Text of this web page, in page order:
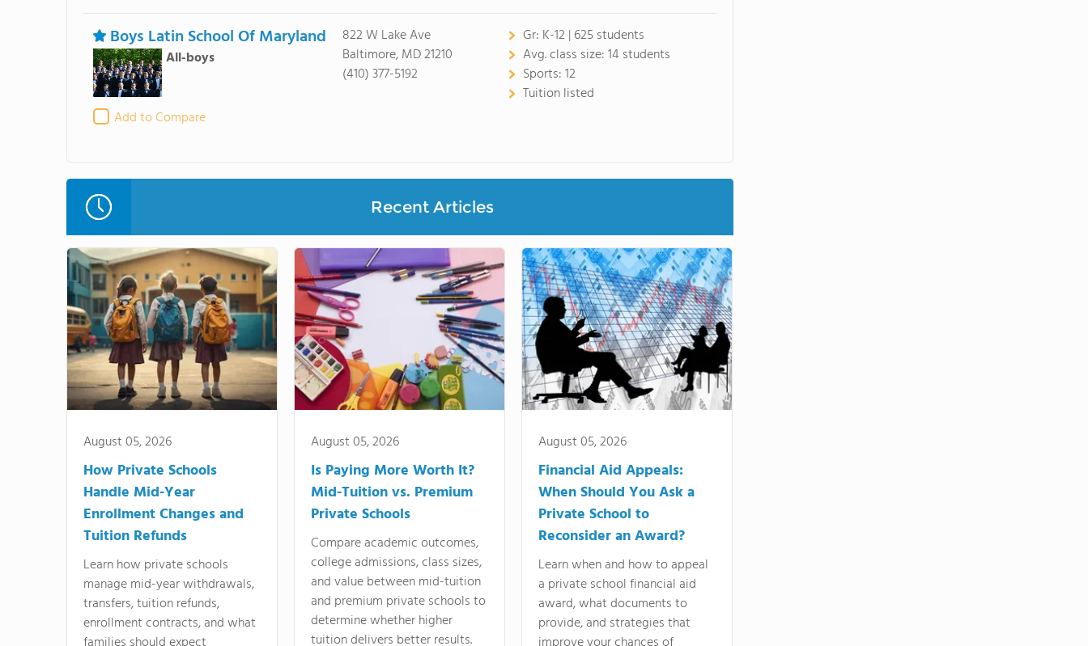
Boys Latin School Of Maryland
All-boys
Add to Compare
822 W Lake Ave
Baltimore, MD 21210
(410) 377-5192
Gr: K-12 | 625 students
Avg. class size:14 students
Sports:12
Tuition listed
Recent Articles
August 05, 2026
How Private Schools
Handle Mid-Year
Enrollment Changes and
Tuition Refunds
Learn how private schools
manage mid-year withdrawals,
transfers, tuition refunds,
enrollment contracts, and what
August 05, 2026
Is Paying More Worth It?
Mid-Tuition vs. Premium
Private Schools
Compare academic outcomes,
college admissions, class sizes,
and value between mid-tuition
and premium private schools to
determine whether higher
tuition delivers better results.
August 05, 2026
Financial Aid Appeals:
When Should You Ask a
Private School to
Reconsider an Award?
Learn when and how to appeal
a private school financial aid
award, what documents to
provide, and strategies that